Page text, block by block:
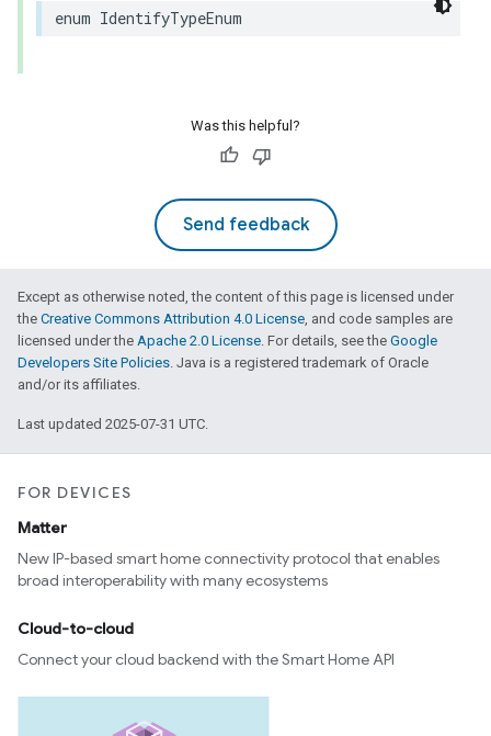
enum IdentifyTypeEnum
Was this helpful?
Send feedback
Except as otherwise noted, the content of this page is licensed under
the Creative Commons Attribution 4.0 License, and code samples are
licensed under the Apache 2.0 License. For details, see the Google
Developers Site Policies. Java is a registered trademark of Oracle
and/or its affiliates.
Last updated 2025-07-31 UTC.
FOR DEVICES
Matter
New IP-based smart home connectivity protocol that enables
broad interoperability with many ecosystems
Cloud-to-cloud
Connect your cloud backend with the Smart Home API